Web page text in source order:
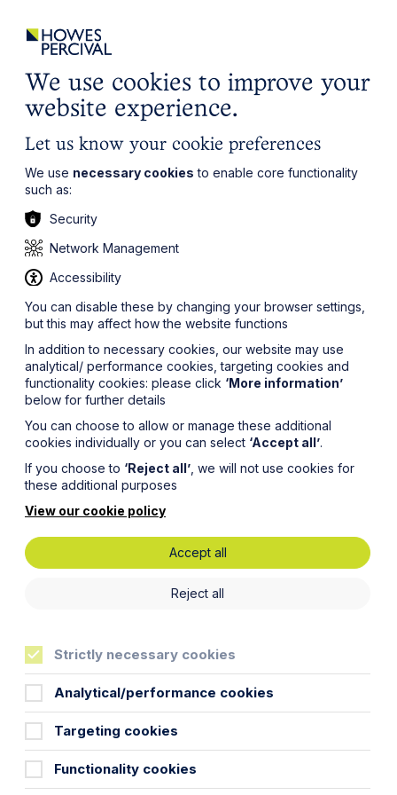
all about you Local, wherever you need us
of
We use cookies to improve your
website experience.
Let us know your cookie preferences
We use necessary cookies to enable core functionality
such as:
Security
Network Management
Accessibility
You can disable these by changing your browser settings,
but this may affect how the website functions
In addition to necessary cookies, our website may use
analytical/ performance cookies, targeting cookies and
functionality cookies: please click ‘More information’
below for further details
You can choose to allow or manage these additional
cookies individually or you can select ‘Accept all’.
If you choose to ‘Reject all’ , we will not use cookies for
these additional purposes
View our cookie policy
Accept all
Reject all
Strictly necessary cookies
Analytical/performance cookies
Targeting cookies
Functionality cookies